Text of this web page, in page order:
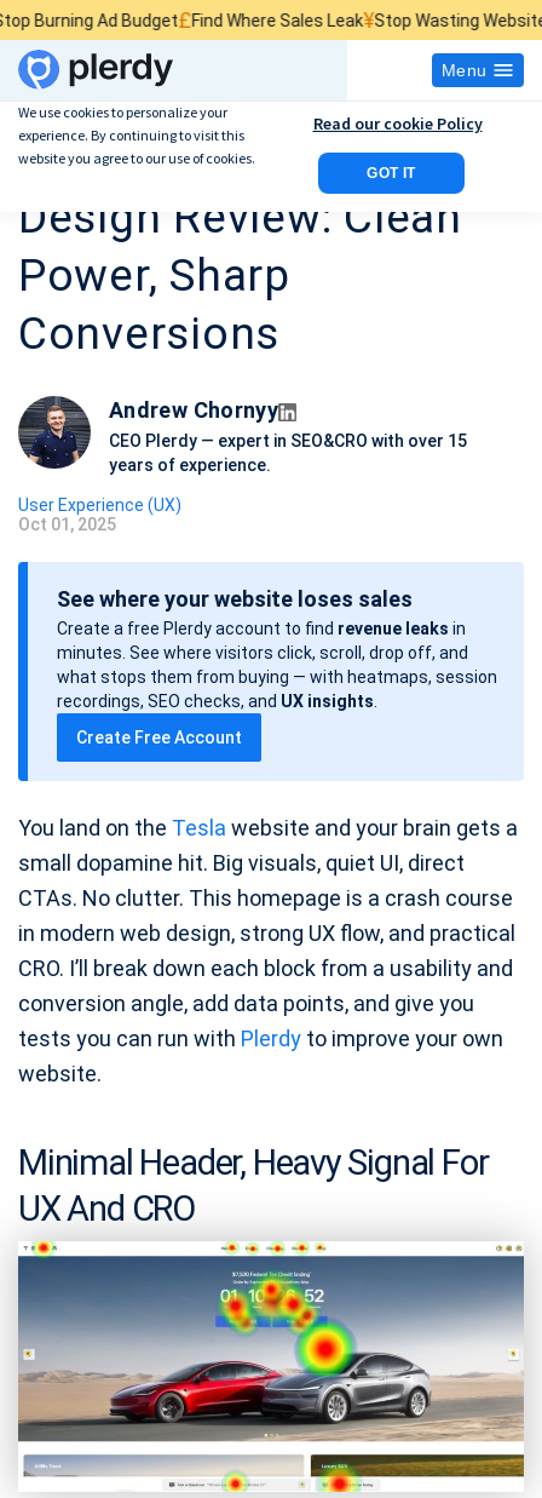
Budget£Find Where Sales Leak¥ Stop Wasting Website Traffic$
Menu
Tesla Homepage Web
Design Review: Clean
Power, Sharp
Conversions
Andrew Chornyy
CEO Plerdy — expert in SEO&CRO with over 15
years of experience.
User Experience (UX)
P
o
Oct 01, 2025
See where your website loses sales
Create a free Plerdy account to find revenue leaks in
minutes. See where visitors click, scroll, drop off, and
what stops them from buying — with heatmaps, session
recordings, SEO checks, and UX insights
Create Free Account
You land on the Tesla website and your brain gets a
small dopamine hit. Big visuals, quiet UI, direct
CTAs. No clutter. This homepage is a crash course
in modern web design, strong UX flow, and practical
CRO. I’ll break down each block from a usability and
conversion angle, add data points, and give you
tests you can run with Plerdy to improve your own
website.
Minimal Header, Heavy Signal For
UX And CRO
We use cookies to personalize your
experience. By continuing to visit this
website you agree to our use of cookies.
GOT IT
Read our cookie Policy